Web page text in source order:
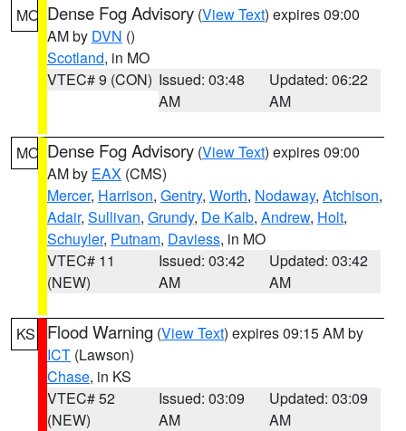
MO Dense Fog Advisory (View Text) expires 09:00
AM by DVN ()
Scotland, in MO
VTEC# 9 (CON) Issued: 03:48
AM
Updated: 06:22
AM
MO Dense Fog Advisory (View Text) expires 09:00
AM by EAX (CMS)
Mercer, Harrison, Gentry, Worth, Nodaway, Atchison,
Adair, Sullivan, Grundy, De Kalb, Andrew, Holt,
Schuyler, Putnam, Daviess, in MO
VTEC# 11
(NEW)
Issued: 03:42
AM
Updated: 03:42
AM
KS Flood Warning (View Text) expires 09:15 AM by
ICT (Lawson)
Chase, in KS
VTEC# 52
(NEW)
Issued: 03:09
AM
Updated: 03:09
AM